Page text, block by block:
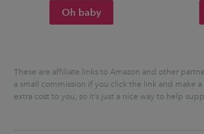
Oh baby
These are affiliate links to Amazon and other
a small commission if you click the link and make a
extra cost to you, so it’s just a nice way to help